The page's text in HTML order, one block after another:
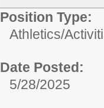
Position Type:
Athletics/
Date Posted:
5/28/2025